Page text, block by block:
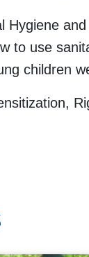
Hygiene
to use
children